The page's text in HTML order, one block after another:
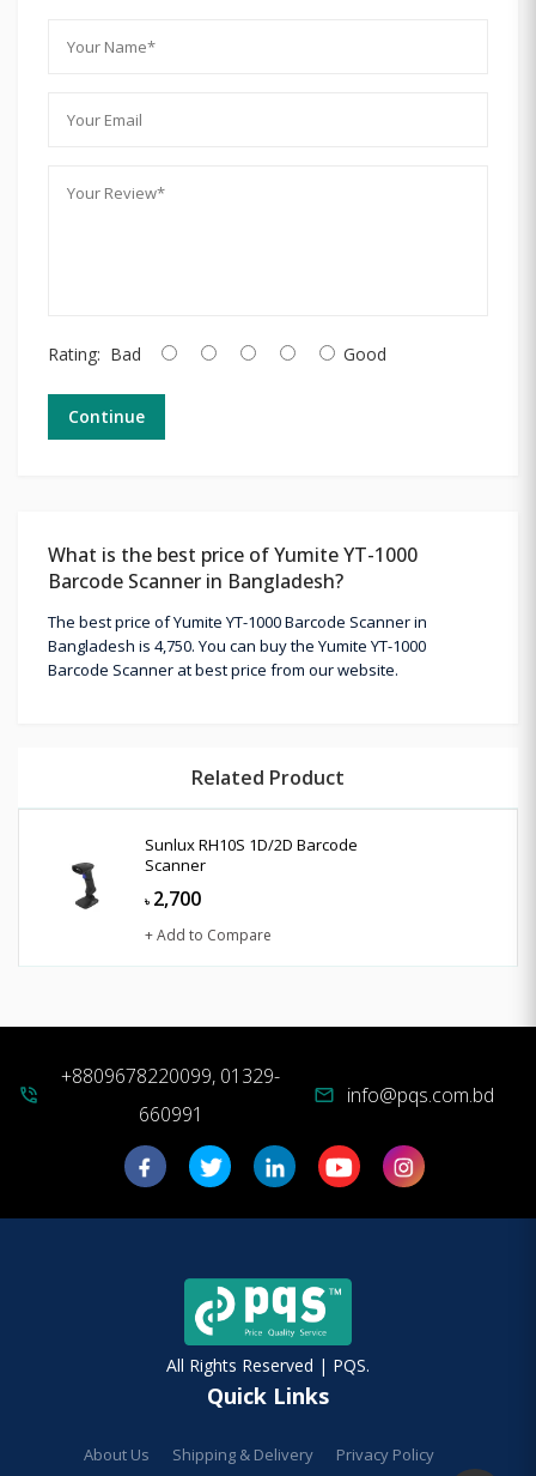
Rating: Bad Good
Continue
What is the best price of Yumite YT-1000
Barcode Scanner in Bangladesh?
The best price of Yumite YT-1000 Barcode Scanner in
Bangladesh is 4,750. You can buy the Yumite YT-1000
Barcode Scanner at best price from our website.
Related Product
Sunlux RH10S 1D/2D Barcode
Scanner
৳ 2,700
+ Add to Compare
phone_in_talk
+8809678220099, 01329-
660991
mail info@pqs.com.bd
All Rights Reserved | PQS.
Quick Links
About Us Shipping & Delivery Privacy Policy